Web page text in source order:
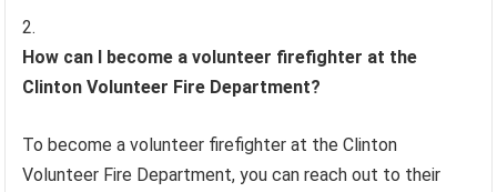
How can I become a volunteer firefighter at the
Clinton Volunteer Fire Department?
To become a volunteer firefighter at the Clinton
Volunteer Fire Department, you can reach out to their